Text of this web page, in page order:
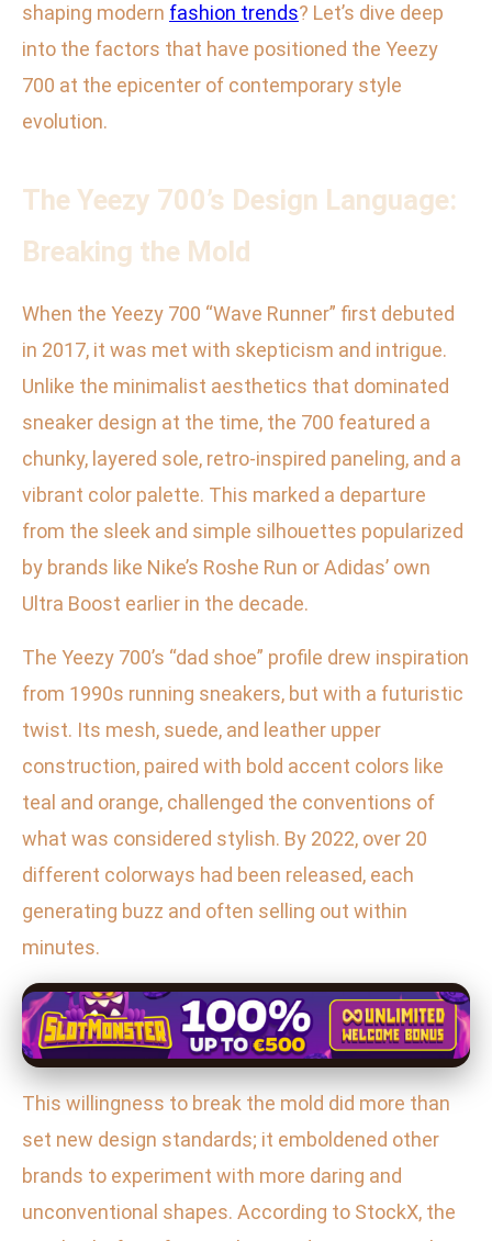
shaping modern fashion trends? Let’s dive deep
into the factors that have positioned the Yeezy
700 at the epicenter of contemporary style
evolution.
The Yeezy 700’s Design Language:
Breaking the Mold
When the Yeezy 700 “Wave Runner” first debuted
in 2017, it was met with skepticism and intrigue.
Unlike the minimalist aesthetics that dominated
sneaker design at the time, the 700 featured a
chunky, layered sole, retro-inspired paneling, and a
vibrant color palette. This marked a departure
from the sleek and simple silhouettes popularized
by brands like Nike’s Roshe Run or Adidas’ own
Ultra Boost earlier in the decade.
The Yeezy 700’s “dad shoe” profile drew inspiration
from 1990s running sneakers, but with a futuristic
twist. Its mesh, suede, and leather upper
construction, paired with bold accent colors like
teal and orange, challenged the conventions of
what was considered stylish. By 2022, over 20
different colorways had been released, each
generating buzz and often selling out within
minutes.
This willingness to break the mold did more than
set new design standards; it emboldened other
brands to experiment with more daring and
unconventional shapes. According to StockX, the